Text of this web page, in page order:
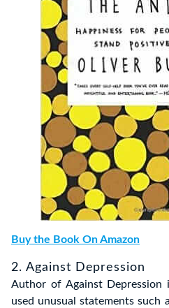
Buy the Book On Amazon
2. Against Depression
Author of Against Depression
used unusual statements such